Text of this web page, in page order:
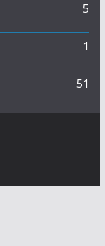
5
1
51